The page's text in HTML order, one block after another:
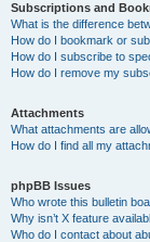
Subscriptions and
What is the difference
How do I bookmark or
How do I subscribe to
How do I remove my
Attachments
What attachments are
How do I find all my
phpBB Issues
Who wrote this bulletin
Why isn’t X feature
Who do I contact about